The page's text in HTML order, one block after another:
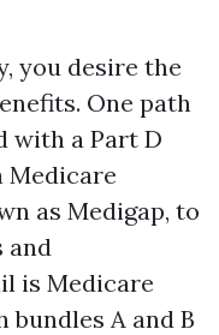
you desire the
One path
with a Part D
Medicare
as Medigap, to
and
is Medicare
bundles A and B